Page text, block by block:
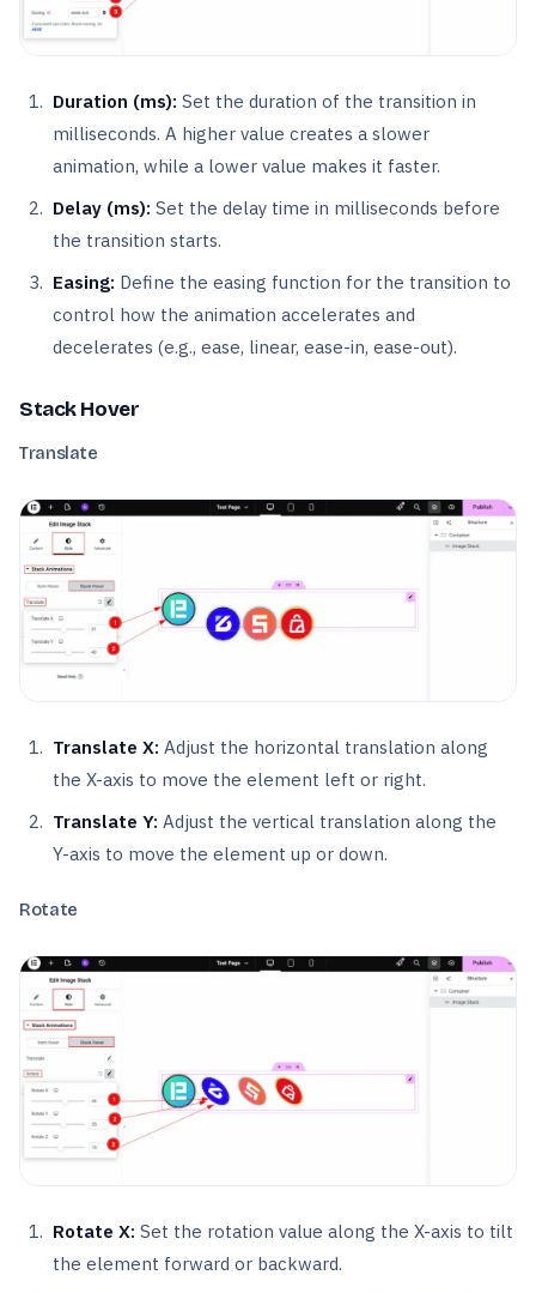
Duration (ms): Set the duration of the transition in
milliseconds. A higher value creates a slower
animation, while a lower value makes it faster.
Delay (ms): Set the delay time in milliseconds before
the transition starts.
Easing: Define the easing function for the transition to
control how the animation accelerates and
decelerates (e.g., ease, linear, ease-in, ease-out).
Stack Hover
Translate
Translate X: Adjust the horizontal translation along
the X-axis to move the element left or right.
Translate Y: Adjust the vertical translation along the
Y-axis to move the element up or down.
Rotate
Rotate X: Set the rotation value along the X-axis to tilt
the element forward or backward.